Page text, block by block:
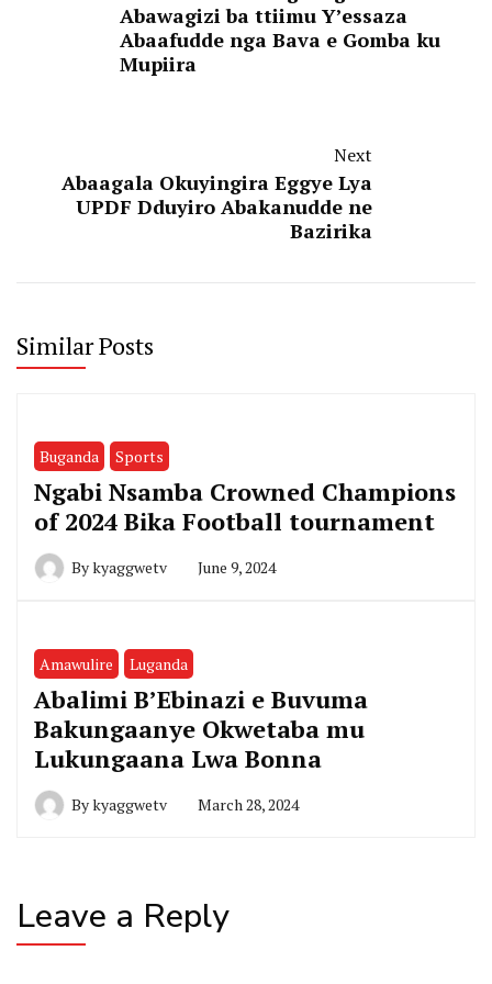
Abawagizi ba ttiimu Y’essaza
Abaafudde nga Bava e Gomba ku
Mupiira
Next
Abaagala Okuyingira Eggye Lya
UPDF Dduyiro Abakanudde ne
Bazirika
Similar Posts
Buganda Sports
Ngabi Nsamba Crowned Champions
of 2024 Bika Football tournament
Bykyaggwetv June 9, 2024
Amawulire Luganda
Abalimi B’Ebinazi e Buvuma
Bakungaanye Okwetaba mu
Lukungaana Lwa Bonna
Bykyaggwetv March 28, 2024
Leave a Reply